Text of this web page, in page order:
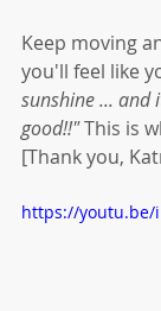
Keep moving
you'll feel like
sunshine ... and
good!!" This is
[Thank you,
https://youtu.be/